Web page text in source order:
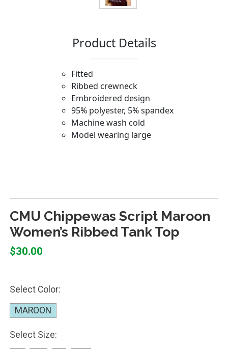
CMU Chippewas Script Maroon
Women’s Ribbed Tank Top
$30.00
Select Color:
MAROON
Select Size: